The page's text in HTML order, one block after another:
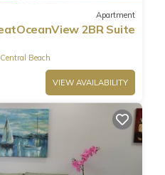
Apartment
2BR Suite
Beach
VIEW AVAILABILITY